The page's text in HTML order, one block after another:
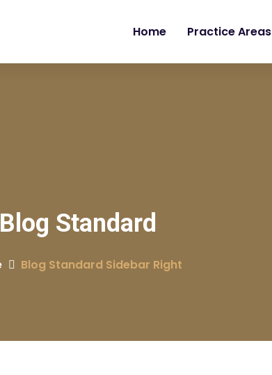
Home Practice Areas
Blog Standard
Blog Standard Sidebar Right